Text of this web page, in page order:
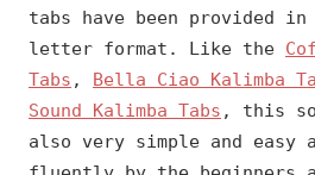
tabs have been provided in
letter format. Like the
Tabs , Bella Ciao Kalimba
Sound Kalimba Tabs , this
also very simple and easy